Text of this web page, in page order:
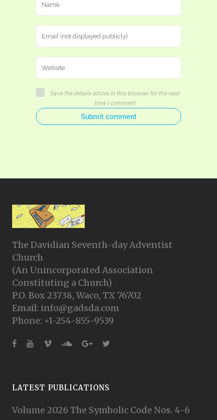
Save the details above in this browser for the next
time I comment
Submit comment
The Davidian Seventh-day Adventist
Church
(An Unincorporated Association
Constituting a Church)
P.O. Box 23738, Waco, TX 76702
Email: info@gadsda.com
Phone: +1-254-855-9539
LATEST PUBLICATIONS
Volume 2026 The Symbolic Code Nos. 4-6